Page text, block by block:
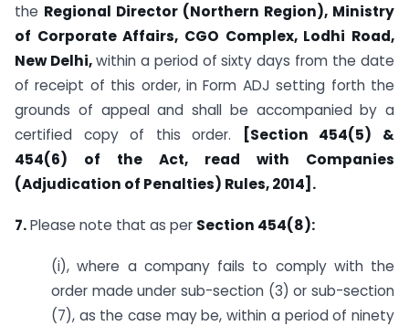
the Regional Director (Northern Region), Ministry
of Corporate Affairs, CGO Complex, Lodhi Road,
New Delhi,within a period of sixty days from the date
of receipt of this order, in Form ADJ setting forth the
grounds of appeal and shall be accompanied by a
certified copy of this order.
[Section 454(5) &
454(6) of the Act, read with Companies
(Adjudication of Penalties) Rules, 2014].
7.Please note that as per Section 454(8):
(i), where a company fails to comply with the
order made under sub-section (3) or sub-section
(7), as the case may be, within a period of ninety